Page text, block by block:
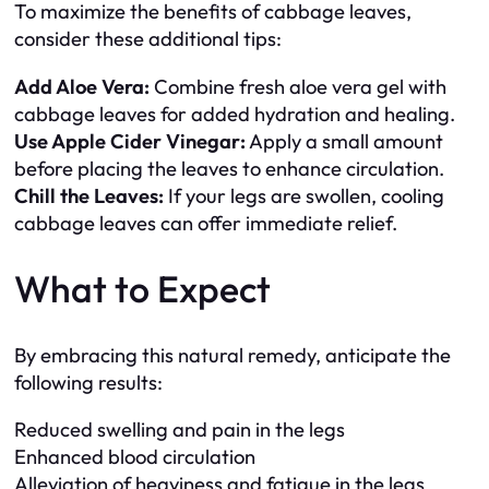
To maximize the benefits of cabbage leaves,
consider these additional tips:
Add Aloe Vera: Combine fresh aloe vera gel with
cabbage leaves for added hydration and healing.
Use Apple Cider Vinegar:Apply a small amount
before placing the leaves to enhance circulation.
Chill the Leaves: If your legs are swollen, cooling
cabbage leaves can offer immediate relief.
What to Expect
By embracing this natural remedy, anticipate the
following results:
Reduced swelling and pain in the legs
Enhanced blood circulation